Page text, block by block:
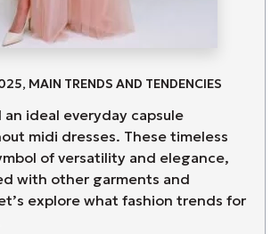
MAIN TRENDS AND TENDENCIES
an ideal everyday capsule
midi dresses. These timeless
of versatility and elegance,
with other garments and
explore what fashion trends for